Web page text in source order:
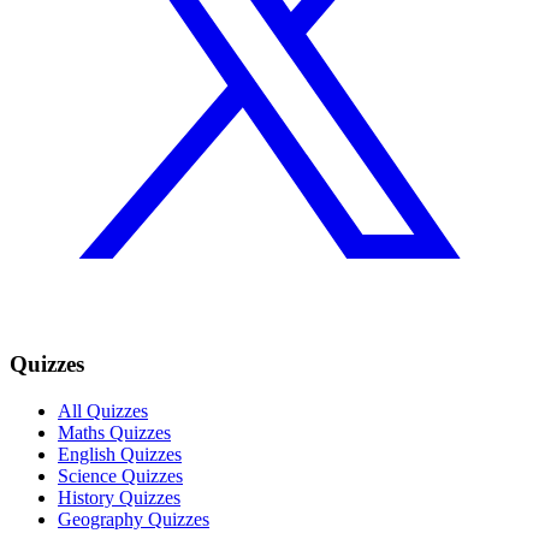
Quizzes
All Quizzes
Maths Quizzes
English Quizzes
Science Quizzes
History Quizzes
Geography Quizzes